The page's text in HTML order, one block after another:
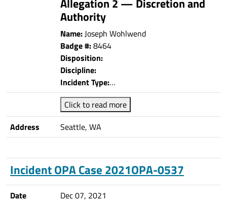
Authority
Name:Joseph Wohlwend
Badge #:8464
Disposition:
Discipline:
Incident Type:…
Click to read more
Address
Seattle, WA
Incident OPA Case 2021OPA-0537
Date
Dec 07, 2021